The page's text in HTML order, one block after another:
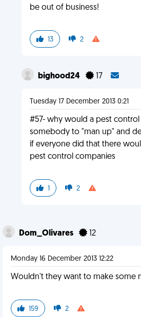
be out of business!
13 2
bighood24 17
Tuesday 17 December 2013 0:21
#57- why would a pest control
somebody to "man up" and
if everyone did that there
pest control companies
1 2
Dom_Olivares 12
Monday 16 December 2013 12:22
Wouldn't they want to make some
159 2